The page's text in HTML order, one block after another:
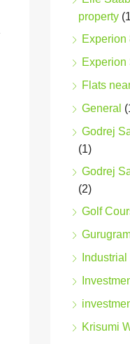
property
Experion
Experion
Flats
General
Godrej
(1)
Godrej
(2)
Golf
Krisumi